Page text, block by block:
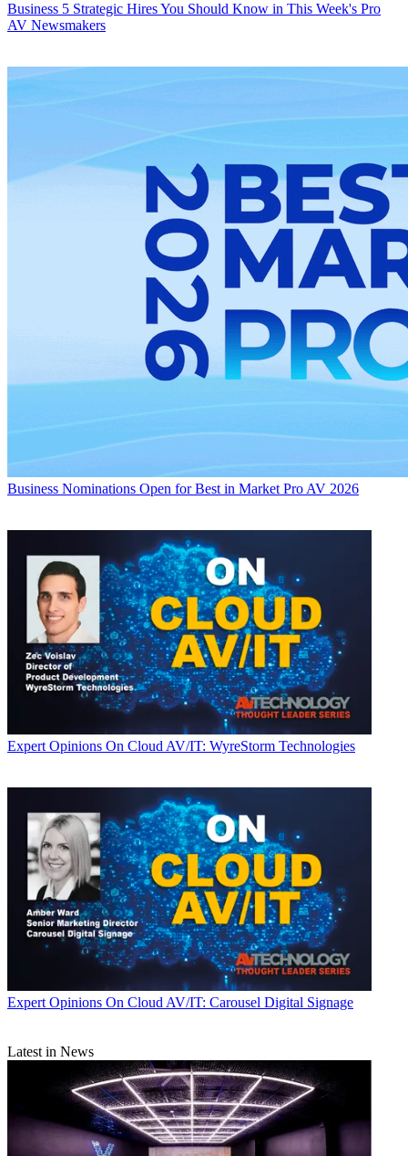
Business 5 Strategic Hires You Should Know in This Week's Pro
AV Newsmakers
Business Nominations Open for Best in Market Pro AV 2026
Expert Opinions On Cloud AV/IT: WyreStorm Technologies
Expert Opinions On Cloud AV/IT: Carousel Digital Signage
Latest in News